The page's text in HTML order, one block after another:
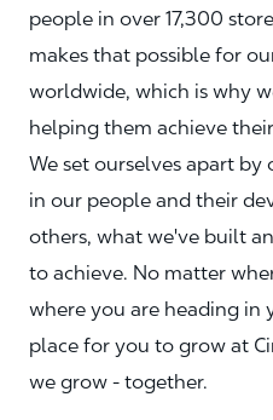
people in over 17,300
makes that possible for
worldwide, which is why
helping them achieve
We set ourselves apart
in our people and their
others, what we've built
to achieve. No matter
where you are heading in
place for you to grow at
we grow - together.